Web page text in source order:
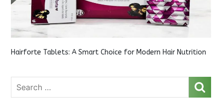
Hairforte Tablets: A Smart Choice for Modern Hair Nutrition